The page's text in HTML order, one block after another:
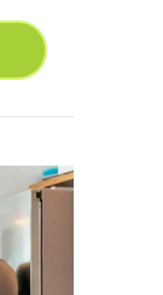
ABOUT 5